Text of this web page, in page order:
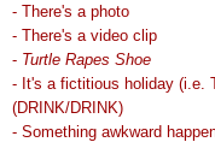
- There's a photo
- There's a video clip
- Turtle Rapes Shoe
- It's a fictitious holiday (i.e.
(DRINK/DRINK)
- Something awkward